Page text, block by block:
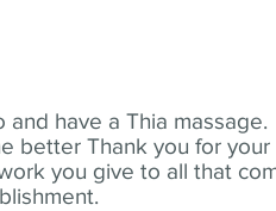
have a Thia massage.
better Thank you for your
you give to all that